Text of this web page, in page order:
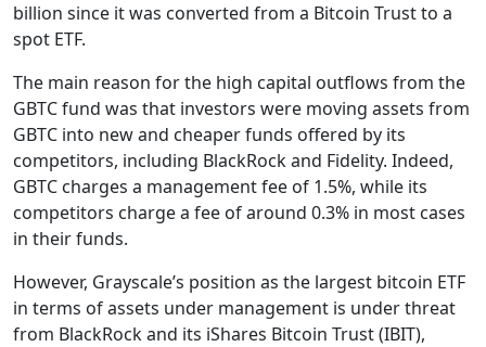
billion since it was converted from a Bitcoin Trust to a
spot ETF.
The main reason for the high capital outflows from the
GBTC fund was that investors were moving assets from
GBTC into new and cheaper funds offered by its
competitors, including BlackRock and Fidelity. Indeed,
GBTC charges a management fee of 1.5%, while its
competitors charge a fee of around 0.3% in most cases
in their funds.
However, Grayscale’s position as the largest bitcoin ETF
in terms of assets under management is under threat
from BlackRock and its iShares Bitcoin Trust (IBIT),